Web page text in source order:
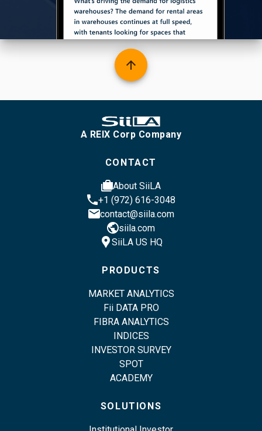
arrow_upward
A REIX Corp Company
CONTACT
casesAbout SiiLA
phone+1 (972) 616-3048
emailcontact@siila.com
publicsiila.com
location_pinSiiLA US HQ
PRODUCTS
MARKET ANALYTICS
Fii DATA PRO
FIBRA ANALYTICS
INDICES
INVESTOR SURVEY
SPOT
ACADEMY
SOLUTIONS